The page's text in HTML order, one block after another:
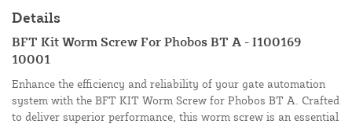
Details
BFT Kit Worm Screw For Phobos BT A - I100169
10001
Enhance the efficiency and reliability of your gate automation
system with the BFT KIT Worm Screw for Phobos BT A. Crafted
to deliver superior performance, this worm screw is an essential